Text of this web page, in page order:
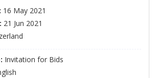
16 May 2021
21 Jun 2021
Invitation for Bids